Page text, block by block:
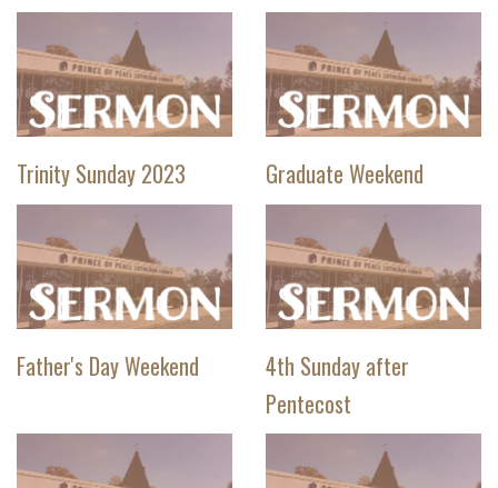
Trinity Sunday 2023 Graduate Weekend
Father's Day Weekend
4th Sunday after
Pentecost